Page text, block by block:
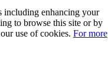
including enhancing your
to browse this site or by
use of cookies. For more